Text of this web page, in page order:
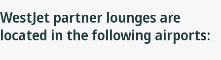
WestJet partner lounges are
located in the following airports: